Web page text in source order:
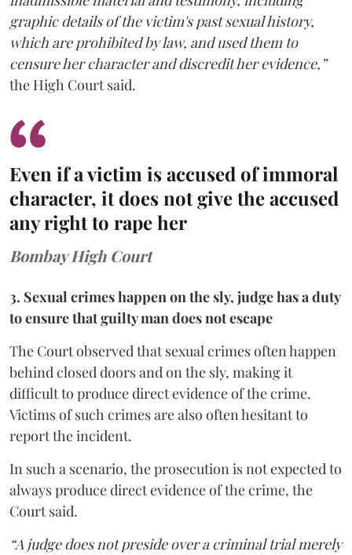
graphic details of the victim's past sexual history,
which are prohibited by law, and used them to
censure her character and discredit her evidence,”
the High Court said.
Even if a victim is accused of immoral
character, it does not give the accused
any right to rape her
Bombay High Court
3. Sexual crimes happen on the sly, judge has a duty
to ensure that guilty man does not escape
The Court observed that sexual crimes often happen
behind closed doors and on the sly, making it
difficult to produce direct evidence of the crime.
Victims of such crimes are also often hesitant to
report the incident.
In such a scenario, the prosecution is not expected to
always produce direct evidence of the crime, the
Court said.
“A judge does not preside over a criminal trial merely